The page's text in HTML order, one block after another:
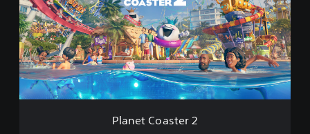
e
t
C
o
a
s
e
Planet Coaster 2